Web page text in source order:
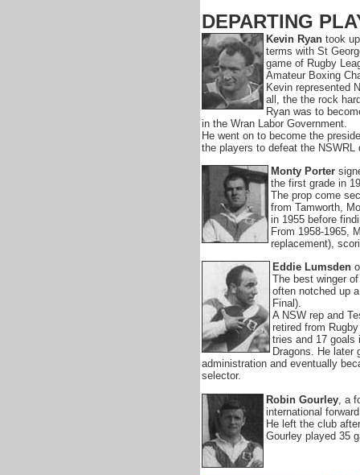
DEPARTING
Kevin Ryan took
terms with St
game of Rugby
Amateur Boxing
Kevin represented
all, the the rock
Ryan was to
in the Wran Labor Government.
He went on to become the
the players to defeat the NSWRL
Monty Porter
the first grade in
The prop come
from Tamworth,
in 1955 before
From 1958-1965,
replacement),
Eddie Lumsden
The best winger
often notched up
Final).
A NSW rep and
retired from
tries and 17 goals
Dragons. He later
administration and eventually
selector.
Robin Gourley, a
international
He left the club
Gourley played 35